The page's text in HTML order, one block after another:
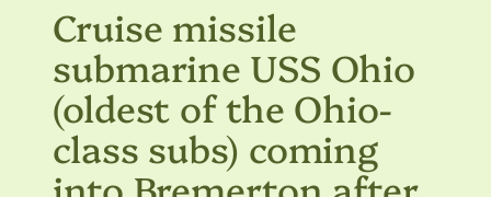
Cruise missile
submarine USS Ohio
(oldest of the Ohio-
class subs) coming